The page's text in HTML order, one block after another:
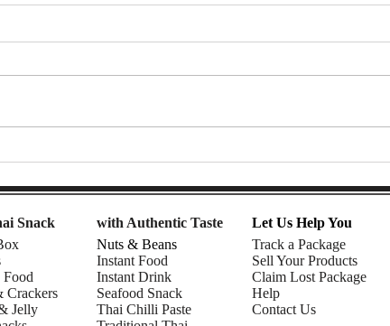
snacks
Snack
Food
Crackers
Jelly
with Authentic Taste
Nuts & Beans
Instant Food
Instant Drink
Seafood Snack
Thai Chilli Paste
Let Us Help You
Track a Package
Sell Your Products
Claim Lost Package
Help
Contact Us